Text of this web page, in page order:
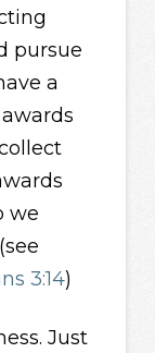
pursue
a
we
3:14)
Just